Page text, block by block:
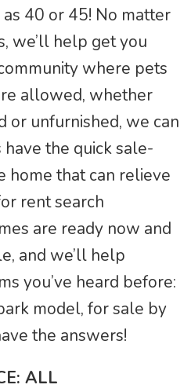
40 or 45! No matter
we’ll help get you
where pets
allowed, whether
or unfurnished, we can
the quick sale-
home that can relieve
rent search
are ready now and
and we’ll help
you’ve heard before:
model, for sale by
the answers!
ALL